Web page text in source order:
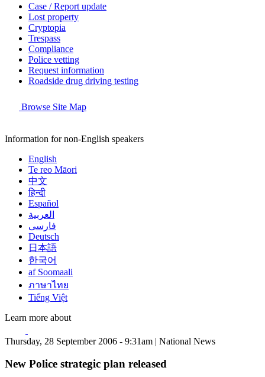
Case / Report update
Lost property
Cryptopia
Trespass
Compliance
Police vetting
Request information
Roadside drug driving testing
Browse Site Map
Information for non-English speakers
English
Te reo Māori
中文
हिन्दी
Español
العربية
فارسی
Deutsch
日本語
한국어
af Soomaali
ภาษาไทย
Tiếng Việt
Learn more about
Thursday, 28 September 2006 - 9:31am | National News
New Police strategic plan released